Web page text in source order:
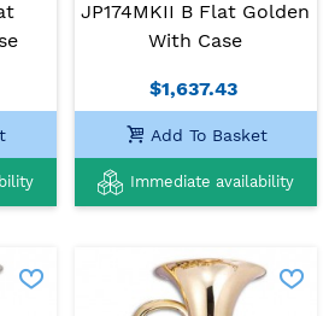
JP174MKII B Flat Golden
With Case
$1,637.43
Add To Basket
Immediate availability